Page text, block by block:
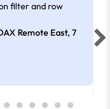
filter and row
Remote East, 7